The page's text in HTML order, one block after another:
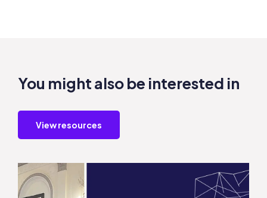
You might also be interested in
View resources